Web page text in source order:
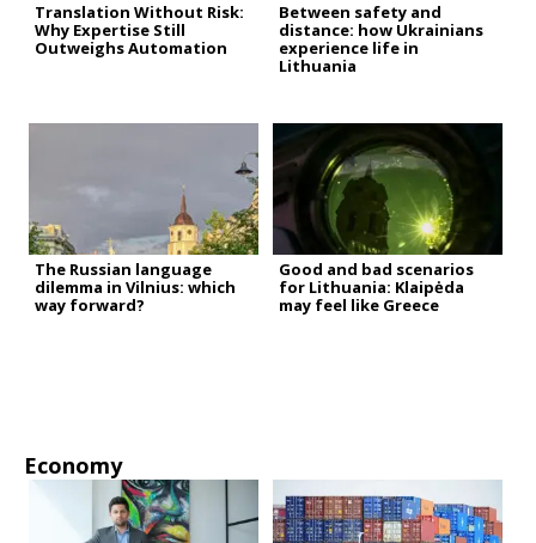
Translation Without Risk:
Why Expertise Still
Outweighs Automation
Between safety and
distance: how Ukrainians
experience life in
Lithuania
The Russian language
dilemma in Vilnius: which
way forward?
Good and bad scenarios
for Lithuania: Klaipėda
may feel like Greece
Economy